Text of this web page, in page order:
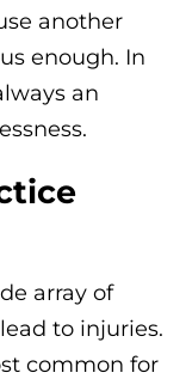
another
enough. In
an
array of
to injuries.
common for